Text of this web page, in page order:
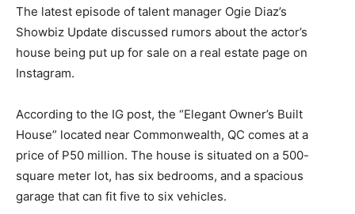
The latest episode of talent manager Ogie Diaz’s
Showbiz Update discussed rumors about the actor’s
house being put up for sale on a real estate page on
Instagram.
According to the IG post, the “Elegant Owner’s Built
House” located near Commonwealth, QC comes at a
price of P50 million. The house is situated on a 500-
square meter lot, has six bedrooms, and a spacious
garage that can fit five to six vehicles.